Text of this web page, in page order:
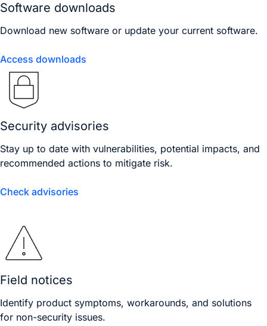
Software downloads
Download new software or update your current software.
Access downloads
Security advisories
Stay up to date with vulnerabilities, potential impacts, and
recommended actions to mitigate risk.
Check advisories
Field notices
Identify product symptoms, workarounds, and solutions
for non-security issues.